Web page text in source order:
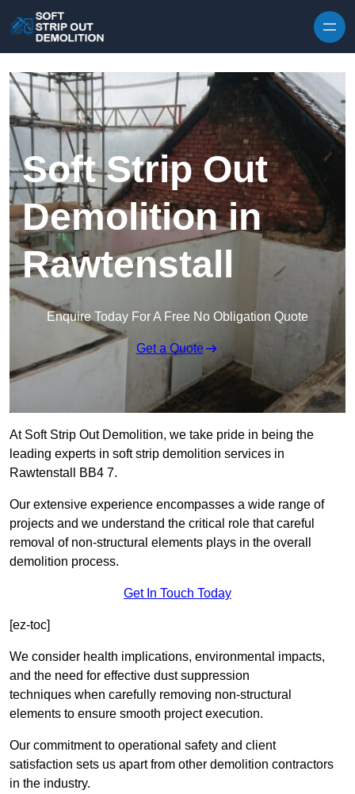
Soft Strip Out
Demolition in
Rawtenstall
Enquire Today For A Free No Obligation Quote
Get a Quote
At Soft Strip Out Demolition, we take pride in being the
leading experts in soft strip demolition services in
Rawtenstall BB4 7.
Our extensive experience encompasses a wide range of
projects and we understand the critical role that careful
removal of non-structural elements plays in the overall
demolition process.
Get In Touch Today
[ez-toc]
We consider health implications, environmental impacts,
and the need for effective dust suppression
techniques when carefully removing non-structural
elements to ensure smooth project execution.
Our commitment to operational safety and client
satisfaction sets us apart from other demolition contractors
in the industry.